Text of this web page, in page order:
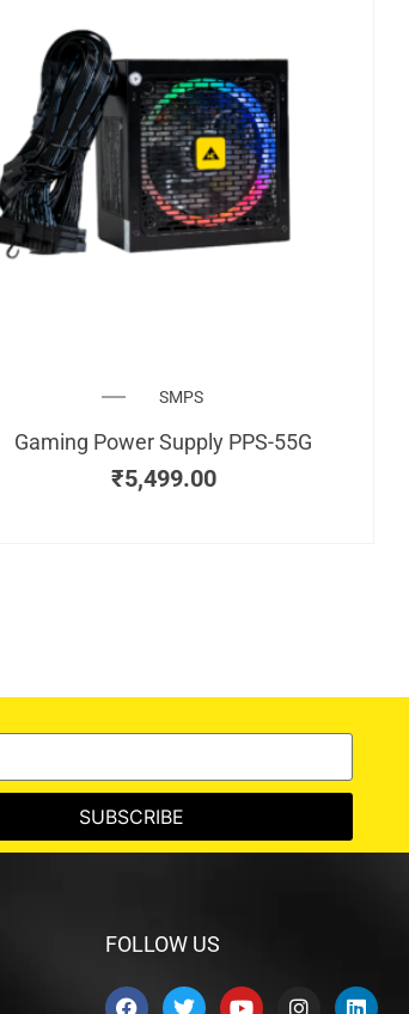
SMPS
Gaming Power Supply PPS-55G
₹5,499.00
SUBSCRIBE
FOLLOW US